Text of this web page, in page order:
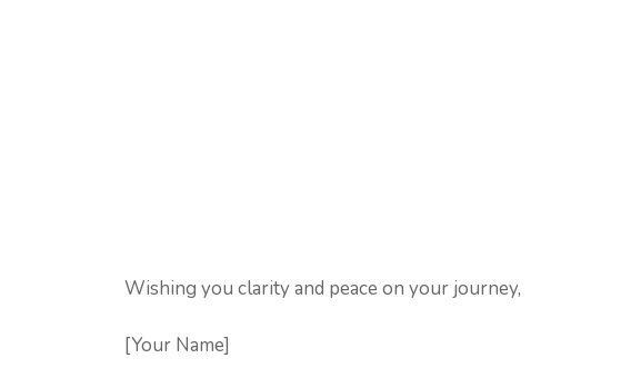
Wishing you clarity and peace on your journey,
[Your Name]